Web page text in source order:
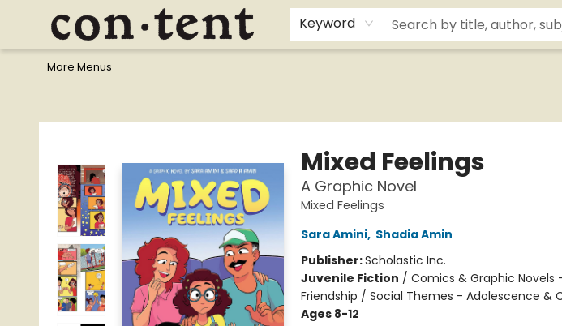
Keyword
Home
Browse
Events
Gift Cards
Staff Picks
I Want To...
Educators
School Wish Lists
Kids'content
Finals Bundles
What's On Sale?
Contact & Hours
More Menus
Mixed Feelings
A Graphic Novel
Mixed Feelings
Sara Amini, Shadia Amin
Publisher:Scholastic Inc.
Juvenile Fiction / Comics & Graphic
Friendship / Social Themes - Adolescence &
Ages 8-12